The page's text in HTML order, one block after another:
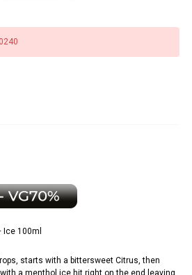
Ice 100ml
starts with a bittersweet Citrus, then
a menthol ice hit right on the end leaving